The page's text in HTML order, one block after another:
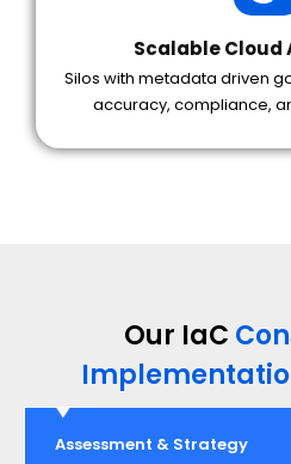
Scalable Cloud
Silos with metadata driven
accuracy, compliance,
Our IaC
Assessment & Strategy